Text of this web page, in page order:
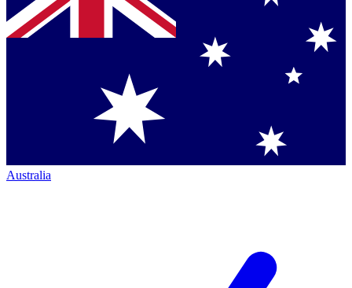
Australia